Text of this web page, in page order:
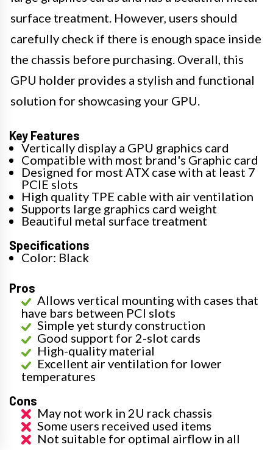
surface treatment. However, users should
carefully check if there is enough space inside
the chassis before purchasing. Overall, this
GPU holder provides a stylish and functional
solution for showcasing your GPU.
Key Features
Vertically display a GPU graphics card
Compatible with most brand's Graphic card
Designed for most ATX case with at least 7
PCIE slots
High quality TPE cable with air ventilation
Supports large graphics card weight
Beautiful metal surface treatment
Specifications
Color: Black
Pros
Allows vertical mounting with cases that
have bars between PCI slots
Simple yet sturdy construction
Good support for 2-slot cards
High-quality material
Excellent air ventilation for lower
temperatures
Cons
May not work in 2U rack chassis
Some users received used items
Not suitable for optimal airflow in all